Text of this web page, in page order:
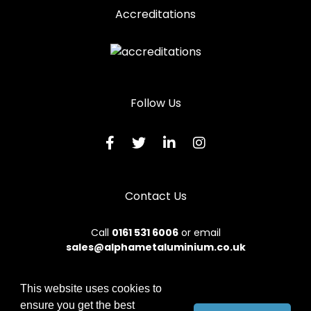
Accreditations
Follow Us
Contact Us
Call 0161 531 6006or email
sales@alphametaluminium.co.uk
© 2026 Alphamet. All rights reserved.
This website uses cookies to
ensure you get the best